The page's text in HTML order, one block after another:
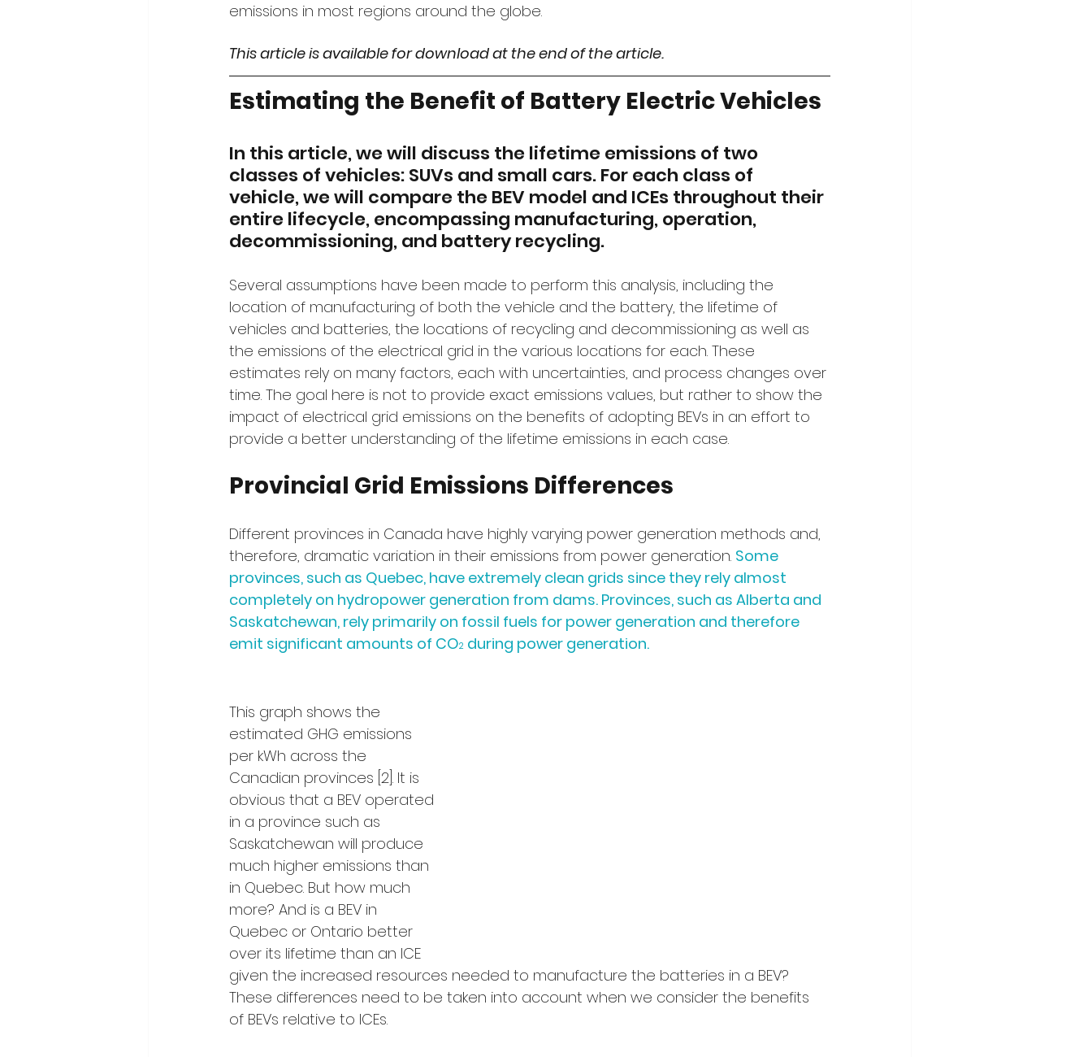
emissions in most regions around the globe.
This article is available for download at the end of the article.
Estimating the Benefit of Battery Electric Vehicles
In this article, we will discuss the lifetime emissions of two
classes of vehicles: SUVs and small cars. For each class of
vehicle, we will compare the BEV model and ICEs throughout their
entire lifecycle, encompassing manufacturing, operation,
decommissioning, and battery recycling.
Several assumptions have been made to perform this analysis, including the
location of manufacturing of both the vehicle and the battery, the lifetime of
vehicles and batteries, the locations of recycling and decommissioning as well as
the emissions of the electrical grid in the various locations for each. These
estimates rely on many factors, each with uncertainties, and process changes over
time. The goal here is not to provide exact emissions values, but rather to show the
impact of electrical grid emissions on the benefits of adopting BEVs in an effort to
provide a better understanding of the lifetime emissions in each case.
Provincial Grid Emissions Differences
Different provinces in Canada have highly varying power generation methods and,
therefore, dramatic variation in their emissions from power generation. Some
provinces, such as Quebec, have extremely clean grids since they rely almost
completely on hydropower generation from dams. Provinces, such as Alberta and
Saskatchewan, rely primarily on fossil fuels for power generation and therefore
emit significant amounts of CO2 during power generation.
This graph shows the
estimated GHG emissions
per kWh across the
Canadian provinces [2]. It is
obvious that a BEV operated
in a province such as
Saskatchewan will produce
much higher emissions than
in Quebec. But how much
more? And is a BEV in
Quebec or Ontario better
over its lifetime than an ICE
given the increased resources needed to manufacture the batteries in a BEV?
These differences need to be taken into account when we consider the benefits
of BEVs relative to ICEs.